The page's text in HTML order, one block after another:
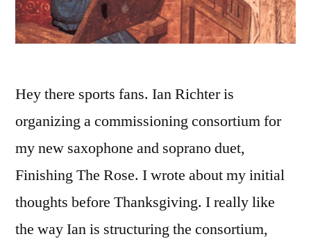
Hey there sports fans. Ian Richter is
organizing a commissioning consortium for
my new saxophone and soprano duet,
Finishing The Rose. I wrote about my initial
thoughts before Thanksgiving. I really like
the way Ian is structuring the consortium,